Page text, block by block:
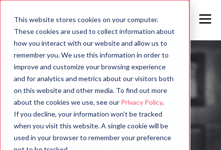
This website stores cookies on your computer.
These cookies are used to collect information about
how you interact with our website and allow us to
remember you. We use this information in order to
improve and customize your browsing experience
and for analytics and metrics about our visitors both
on this website and other media. To find out more
about the cookies we use, see our Privacy Policy.
If you decline, your information won’t be tracked
when you visit this website. A single cookie will be
used in your browser to remember your preference